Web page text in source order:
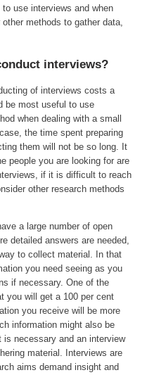
use interviews and when
methods to gather data,
interviews?
of interviews costs a
be most useful to use
when dealing with a small
the time spent preparing
them will not be so long. It
people you are looking for are
if it is difficult to reach
other research methods
a large number of open
detailed answers are needed,
to collect material. In that
you need seeing as you
if necessary. One of the
you will get a 100 per cent
you receive will be more
information might also be
necessary and an interview
material. Interviews are
aims demand insight and